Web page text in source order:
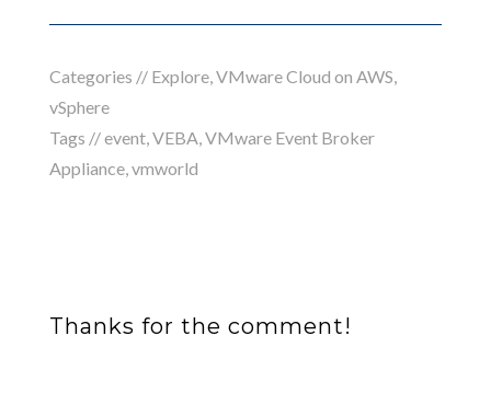
Categories // Explore,VMware Cloud on AWS,
vSphere
Tags //event,VEBA,VMware Event Broker
Appliance,vmworld
Thanks for the comment!